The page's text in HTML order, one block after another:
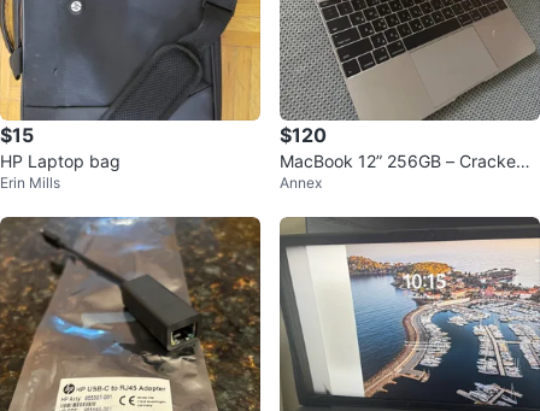
$15
HP Laptop bag
Erin Mills
$120
MacBook 12” 256GB – Cracked
Screen
Annex